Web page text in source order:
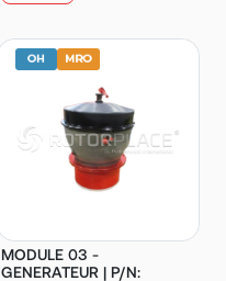
MODULE 03 -
GENERATEUR | P/N: